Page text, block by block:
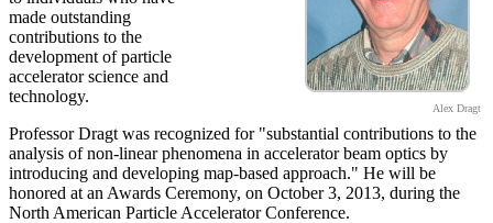
Alex Dragt
made outstanding
contributions to the
development of particle
accelerator science and
technology.
Professor Dragt was recognized for "substantial contributions to the
analysis of non-linear phenomena in accelerator beam optics by
introducing and developing map-based approach." He will be
honored at an Awards Ceremony, on October 3, 2013, during the
North American Particle Accelerator Conference.